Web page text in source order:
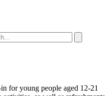
for young people aged 12-21